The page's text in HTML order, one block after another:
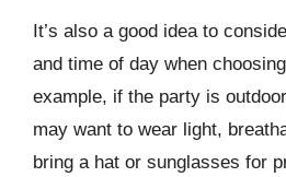
It’s also a good idea to
and time of day when
example, if the party is
may want to wear light,
bring a hat or sunglasses for